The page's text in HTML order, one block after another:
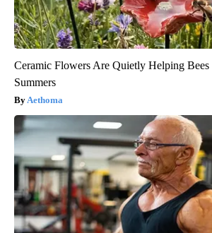
Ceramic Flowers Are Quietly Helping
Summers
Aethoma